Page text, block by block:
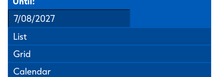
List
Grid
Calendar